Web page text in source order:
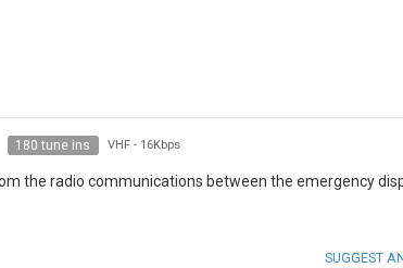
180 tune ins VHF - 16Kbps
the radio communications between the emergency
SUGGEST